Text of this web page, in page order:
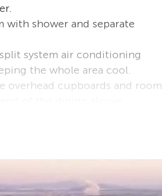
with shower and separate
system air conditioning
the whole area cool.
overhead cupboards and room
of the dining alcove.
plus security screens
The yard is fully fenced,